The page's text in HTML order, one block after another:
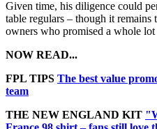
Given time, his diligence could
table regulars – though it
owners who promised a whole lot
NOW READ...
FPL TIPS The best value
team
THE NEW ENGLAND KIT